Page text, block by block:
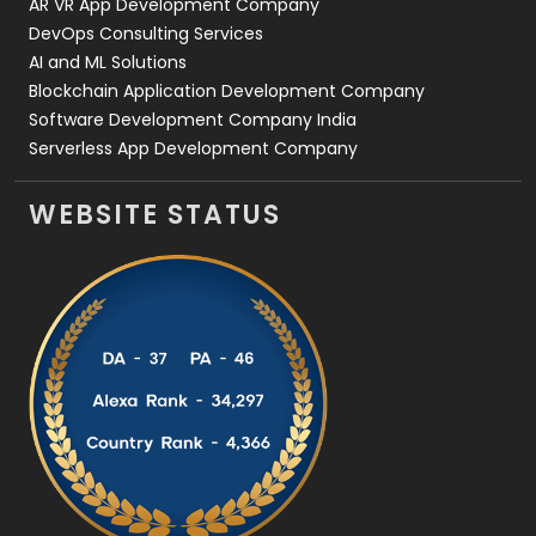
AR VR App Development Company
DevOps Consulting Services
AI and ML Solutions
Blockchain Application Development Company
Software Development Company India
Serverless App Development Company
WEBSITE STATUS